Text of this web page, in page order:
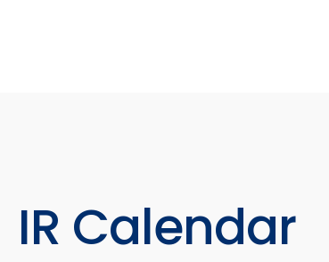
IR Calendar